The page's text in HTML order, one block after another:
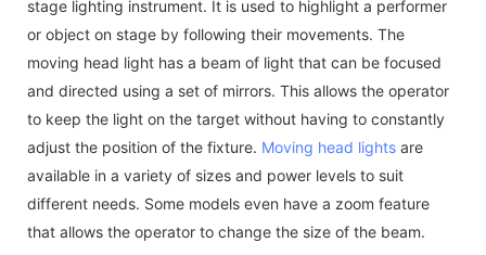
stage lighting instrument. It is used to highlight a performer
or object on stage by following their movements. The
moving head light has a beam of light that can be focused
and directed using a set of mirrors. This allows the operator
to keep the light on the target without having to constantly
adjust the position of the fixture. Moving head lights are
available in a variety of sizes and power levels to suit
different needs. Some models even have a zoom feature
that allows the operator to change the size of the beam.